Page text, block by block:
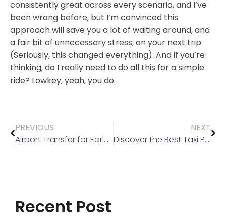
consistently great across every scenario, and I’ve
been wrong before, but I’m convinced this
approach will save you a lot of waiting around, and
a fair bit of unnecessary stress, on your next trip
(Seriously, this changed everything). And if you’re
thinking, do I really need to do all this for a simple
ride? Lowkey, yeah, you do.
PREVIOUS
Airport Transfer for Early Flights Done Right
NEXT
Discover the Best Taxi Point Cook Services for Your Next Trip
Recent Post